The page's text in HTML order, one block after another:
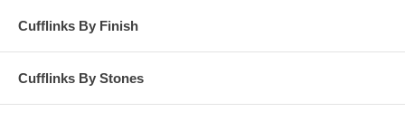
Cufflinks By Finish
Cufflinks By Stones